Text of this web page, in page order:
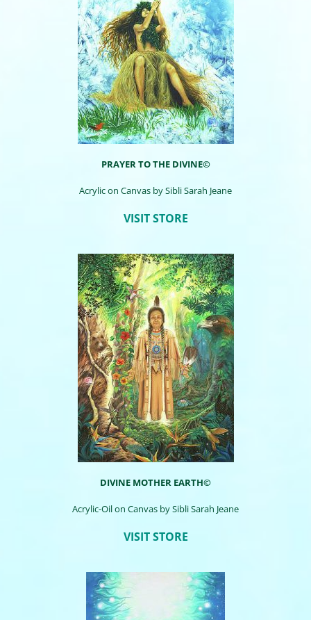
PRAYER TO THE DIVINE©
Acrylic on Canvas bySibliSarah Jeane
VISIT STORE
DIVINE MOTHER EARTH©
Acrylic-Oil on Canvas by Sibli Sarah Jeane
VISIT STORE